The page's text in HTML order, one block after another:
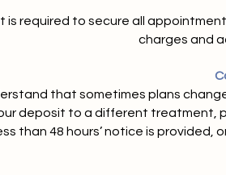
is required to secure all
charges and
that sometimes plans
deposit to a different treatment,
than 48 hours’ notice is